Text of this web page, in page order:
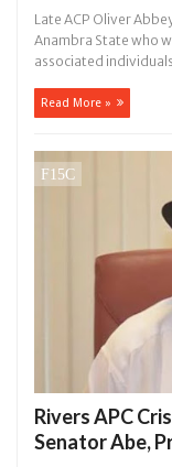
Late ACP Oliver
Anambra State who
associated
Read More »
Rivers APC
Senator Abe,